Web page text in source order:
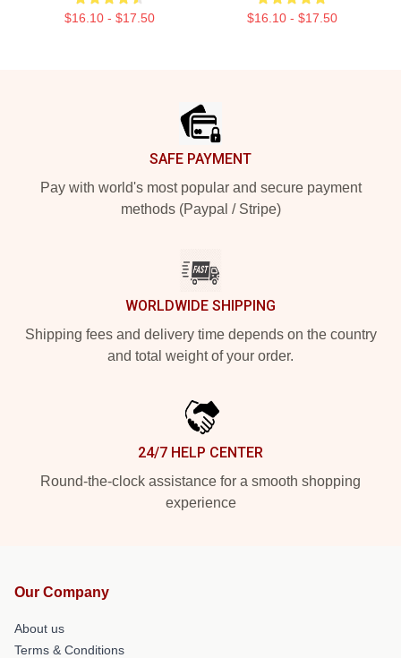
$16.10 - $17.50 $16.10 - $17.50
SAFE PAYMENT
Pay with world's most popular and secure payment
methods (Paypal / Stripe)
WORLDWIDE SHIPPING
Shipping fees and delivery time depends on the country
and total weight of your order.
24/7 HELP CENTER
Round-the-clock assistance for a smooth shopping
experience
Our Company
About us
Terms & Conditions